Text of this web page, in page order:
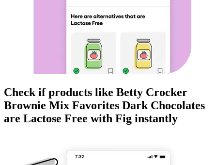
Check if products like Betty Crocker
Brownie Mix Favorites Dark Chocolates
are Lactose Free with Fig instantly